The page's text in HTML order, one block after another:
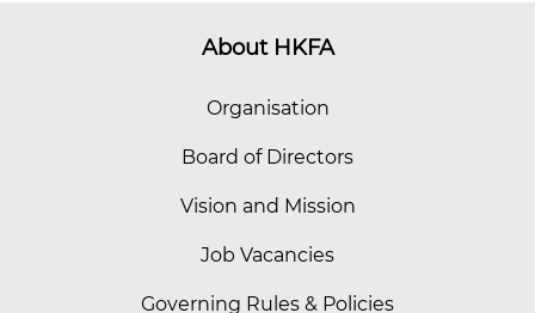
About HKFA
Organisation
Board of Directors
Vision and Mission
Job Vacancies
Governing Rules & Policies